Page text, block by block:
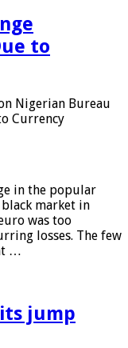
to
Nigerian Bureau
Currency
in the popular
market in
was too
losses. The few
…
jump